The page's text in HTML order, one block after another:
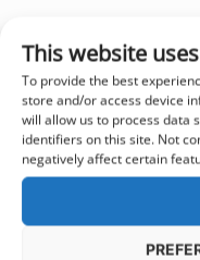
This website
To provide the best
store and/or access device
will allow us to process data
identifiers on this site. Not
negatively affect certain